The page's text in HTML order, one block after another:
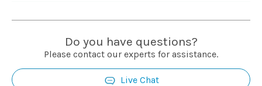
Do you have questions?
Please contact our experts for assistance.
Live Chat